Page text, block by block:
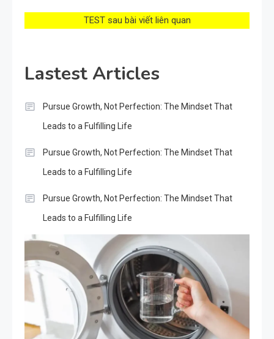
TEST sau bài viết liên quan
Lastest Articles
Pursue Growth, Not Perfection: The Mindset That
Leads to a Fulfilling Life
Pursue Growth, Not Perfection: The Mindset That
Leads to a Fulfilling Life
Pursue Growth, Not Perfection: The Mindset That
Leads to a Fulfilling Life